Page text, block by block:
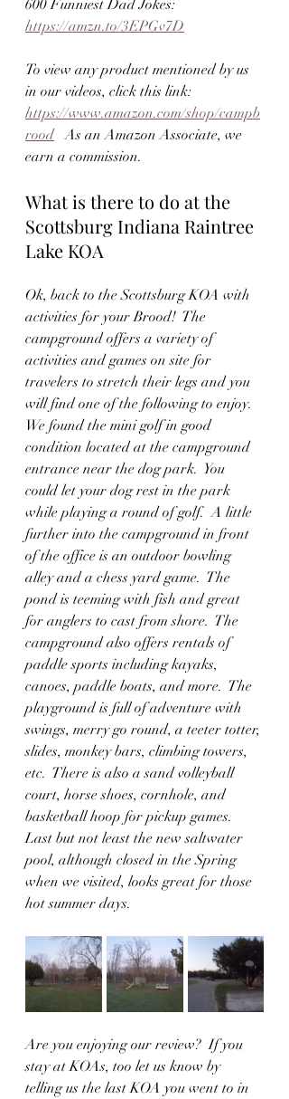
600 Funniest Dad Jokes:
https://amzn.to/3EPGv7D
To view any product mentioned by us
in our videos, click this link:
https://www.amazon.com/shop/campb
rood
   As an Amazon Associate, we
earn a commission.
What is there to do at the
Scottsburg Indiana Raintree
Lake KOA
Ok, back to the Scottsburg KOA with
activities for your Brood!  The
campground offers a variety of
activities and games on site for
travelers to stretch their legs and you
will find one of the following to enjoy.
We found the mini golf in good
condition located at the campground
entrance near the dog park.  You
could let your dog rest in the park
while playing a round of golf.  A little
further into the campground in front
of the office is an outdoor bowling
alley and a chess yard game.  The
pond is teeming with fish and great
for anglers to cast from shore.  The
campground also offers rentals of
paddle sports including kayaks,
canoes, paddle boats, and more.  The
playground is full of adventure with
swings, merry go round, a teeter totter,
slides, monkey bars, climbing towers,
etc.  There is also a sand volleyball
court, horse shoes, cornhole, and
basketball hoop for pickup games.
Last but not least the new saltwater
pool, although closed in the Spring
when we visited, looks great for those
hot summer days.
Are you enjoying our review?  If you
stay at KOAs, too let us know by
telling us the last KOA you went to in